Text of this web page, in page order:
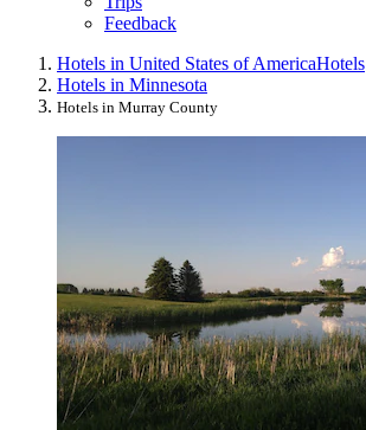
Feedback
Hotels in United States of AmericaHotels
Hotels in Minnesota
Hotels in Murray County